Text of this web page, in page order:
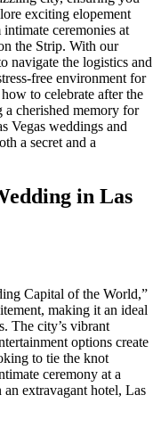
exciting elopement
ceremonies at
the Strip. With our
navigate the logistics and
free environment for
to celebrate after the
cherished memory for
Vegas weddings and
a secret and a
in Las
Capital of the World,”
making it an ideal
The city’s vibrant
options create
to tie the knot
ceremony at a
extravagant hotel, Las